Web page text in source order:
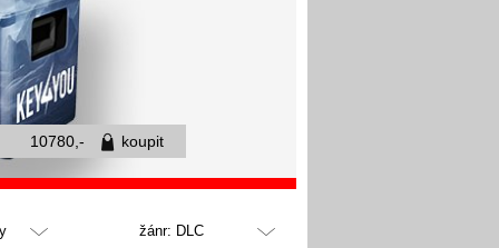
10780,- koupit
žánr: DLC